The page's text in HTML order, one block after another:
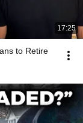
17:25
to Retire